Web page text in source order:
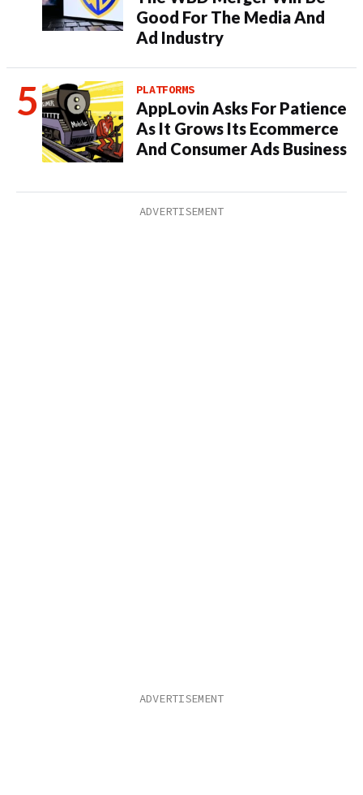
Good For The Media And
Ad Industry
PLATFORMS
AppLovin Asks For Patience
As It Grows Its Ecommerce
And Consumer Ads Business